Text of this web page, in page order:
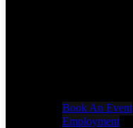
Book An Event
Employment